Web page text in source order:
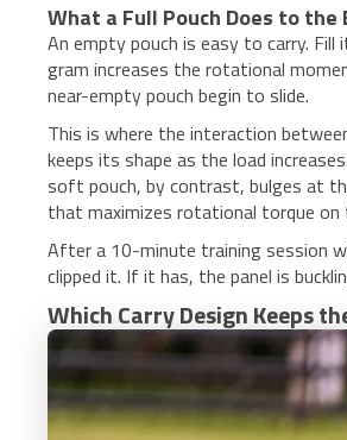
What a Full Pouch Does to the
An empty pouch is easy to carry.
gram increases the rotational
near-empty pouch begin to slide.
This is where the interaction
keeps its shape as the load
soft pouch, by contrast, bulges at
that maximizes rotational torque on
After a 10-minute training session
clipped it. If it has, the panel is
Which Carry Design Keeps